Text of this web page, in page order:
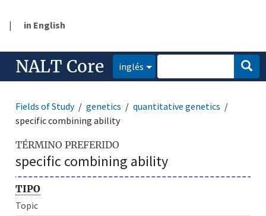
| in English
NALT Core inglés
Fields of Study genetics
quantitative genetics
specific combining ability
TÉRMINO PREFERIDO
specific combining ability
TIPO
Topic